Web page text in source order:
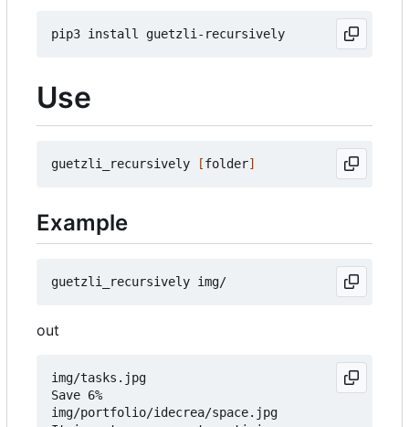
Use
guetzli_recursively [folder]
Example
out
img/tasks.jpg
Save 6%
img/portfolio/idecrea/space.jpg